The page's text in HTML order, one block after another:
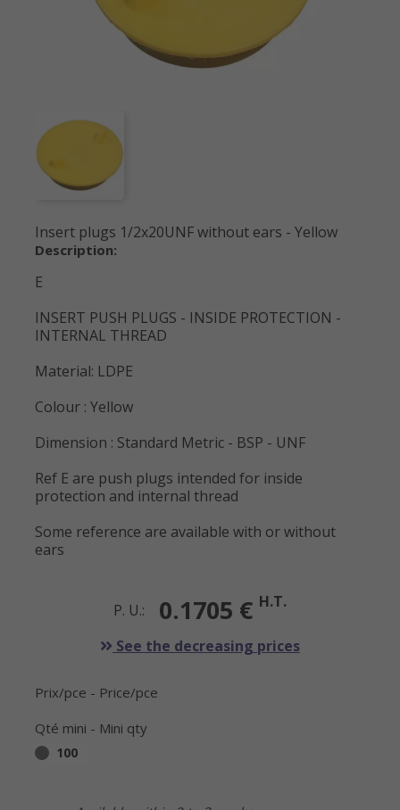
Insert plugs 1/2x20UNF without ears - Yellow
Description:
E
INSERT PUSH PLUGS - INSIDE PROTECTION -
INTERNAL THREAD
Material: LDPE
Colour : Yellow
Dimension : Standard Metric - BSP - UNF
Ref E are push plugs intended for inside
protection and internal thread
Some reference are available with or without
ears
P. U.: 0.1705 € H.T.
See the decreasing prices
Prix/pce - Price/pce
Qté mini - Mini qty
100